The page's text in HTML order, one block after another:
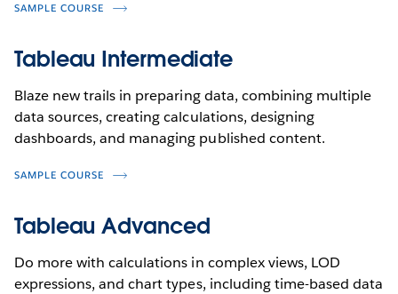
SAMPLE COURSE
Tableau Intermediate
Blaze new trails in preparing data, combining multiple
data sources, creating calculations, designing
dashboards, and managing published content.
SAMPLE COURSE
Tableau Advanced
Do more with calculations in complex views, LOD
expressions, and chart types, including time-based data